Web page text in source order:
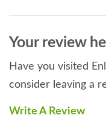
and dishwasher
Outside : enclosed
field behind the
than a mile away.
General: bed linen
Your review
Have you visited
consider leaving a
Write A Review